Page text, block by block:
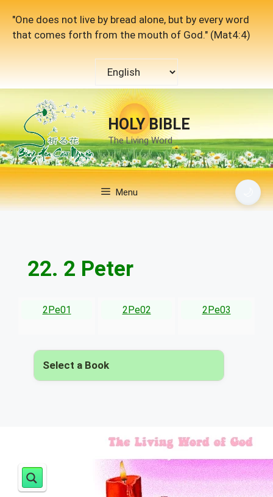
content
"One does not live by bread alone, but by every word
that comes forth from the mouth of God." (Mat4:4)
language
HOLY BIBLE
The Living Word
Menu
22. 2 Peter
2Pe01 2Pe02 2Pe03
Select a Book